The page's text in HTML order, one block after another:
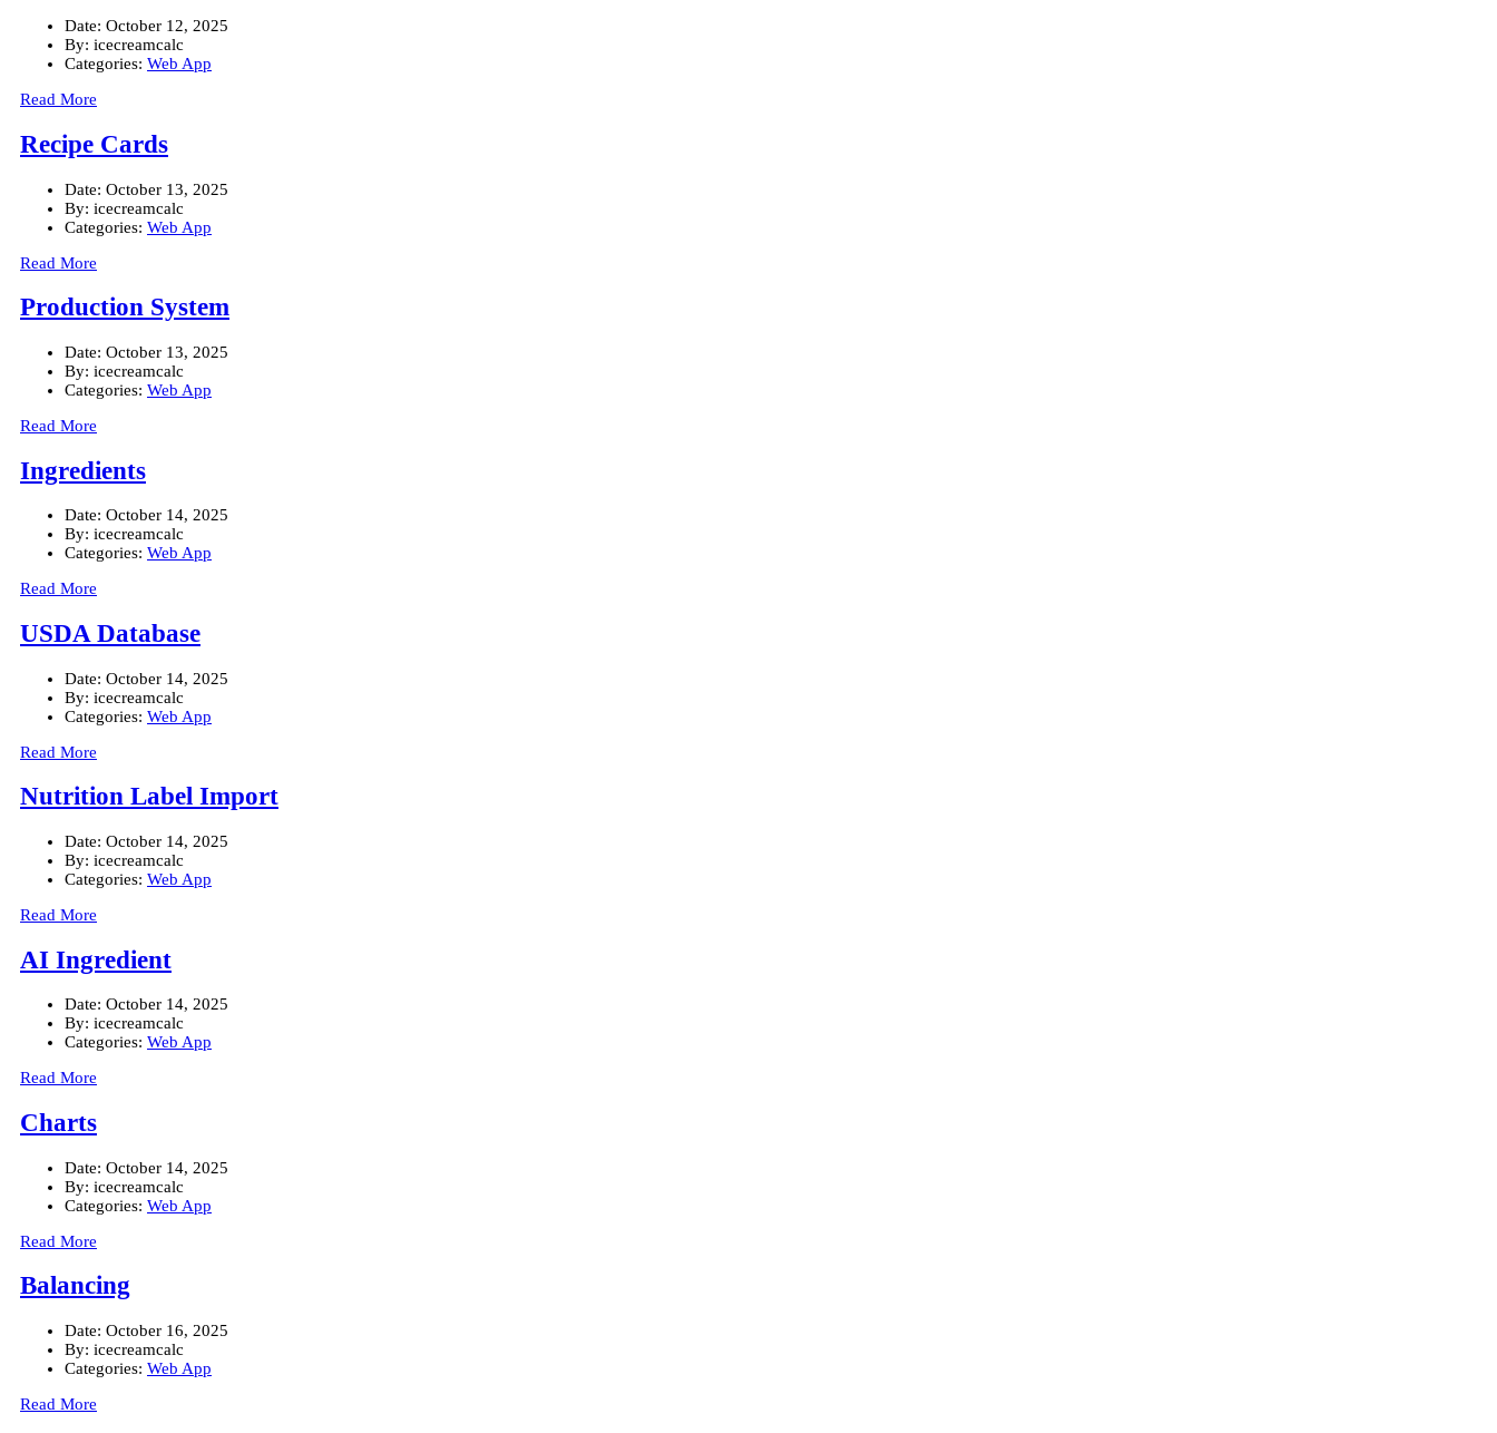
Date: October 12, 2025
By: icecreamcalc
Categories: Web App
Read More
Recipe Cards
Date: October 13, 2025
By: icecreamcalc
Categories: Web App
Read More
Production System
Date: October 13, 2025
By: icecreamcalc
Categories: Web App
Read More
Ingredients
Date: October 14, 2025
By: icecreamcalc
Categories: Web App
Read More
USDA Database
Date: October 14, 2025
By: icecreamcalc
Categories: Web App
Read More
Nutrition Label Import
Date: October 14, 2025
By: icecreamcalc
Categories: Web App
Read More
AI Ingredient
Date: October 14, 2025
By: icecreamcalc
Categories: Web App
Read More
Charts
Date: October 14, 2025
By: icecreamcalc
Categories: Web App
Read More
Balancing
Date: October 16, 2025
By: icecreamcalc
Categories: Web App
Read More